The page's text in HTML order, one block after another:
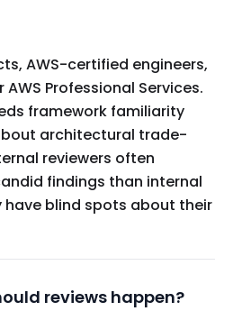
AWS-certified engineers,
AWS Professional Services.
framework familiarity
architectural trade-
reviewers often
findings than internal
have blind spots about their
reviews happen?